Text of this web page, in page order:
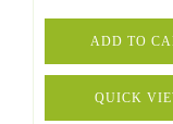
ADD TO
QUICK